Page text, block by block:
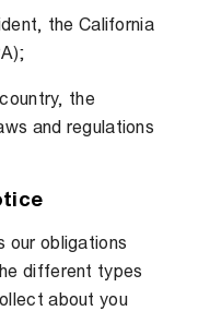
the California
the
and regulations
our obligations
different types
about you